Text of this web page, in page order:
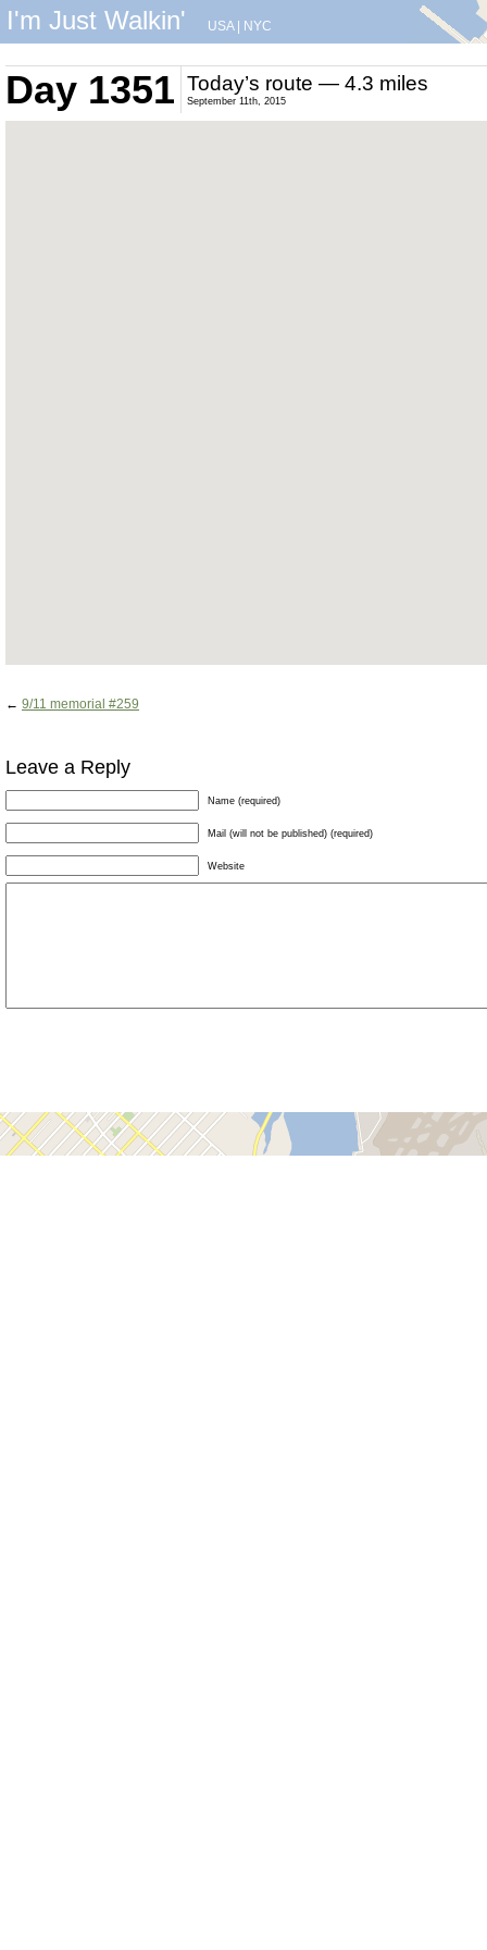
I'm Just Walkin' USA| NYC
Day 1351 Today’s route — 4.3 miles
September 11th, 2015
← 9/11 memorial #259
Leave a Reply
Name (required)
Mail (will not be published) (required)
Website